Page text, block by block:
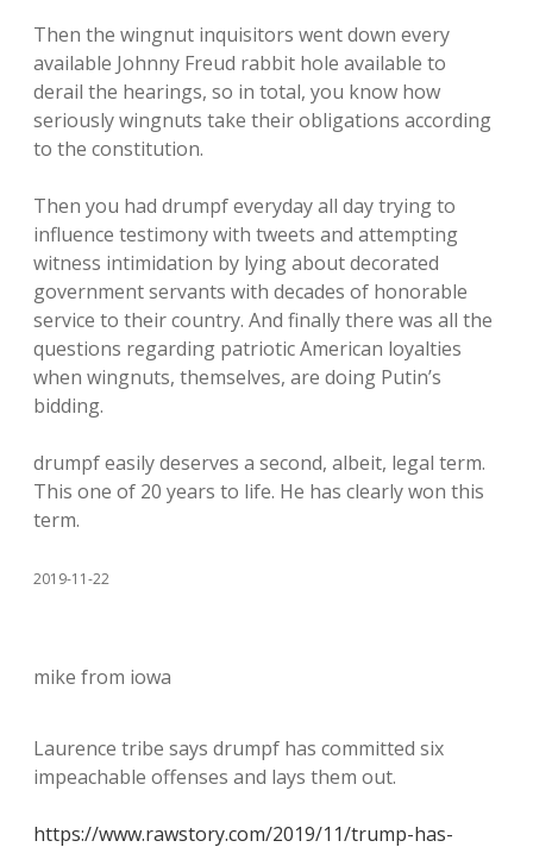
Then the wingnut inquisitors went down every
available Johnny Freud rabbit hole available to
derail the hearings, so in total, you know how
seriously wingnuts take their obligations according
to the constitution.
Then you had drumpf everyday all day trying to
influence testimony with tweets and attempting
witness intimidation by lying about decorated
government servants with decades of honorable
service to their country. And finally there was all the
questions regarding patriotic American loyalties
when wingnuts, themselves, are doing Putin’s
bidding.
drumpf easily deserves a second, albeit, legal term.
This one of 20 years to life. He has clearly won this
term.
2019-11-22
mike from iowa
Laurence tribe says drumpf has committed six
impeachable offenses and lays them out.
https://www.rawstory.com/2019/11/trump-has-